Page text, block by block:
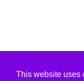
This website uses